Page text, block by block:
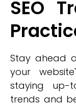
SEO
Stay ahead
your
staying up-
trends and